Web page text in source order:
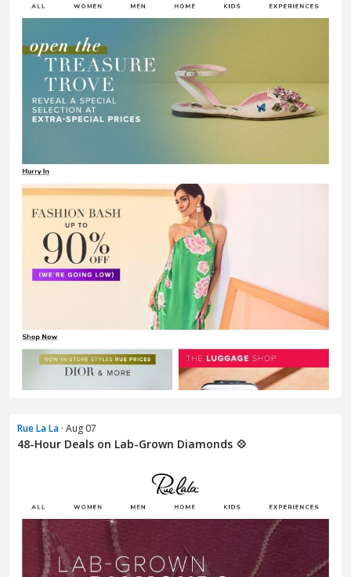
Rue La La · Aug 07
48-Hour Deals on Lab-Grown Diamonds 💠